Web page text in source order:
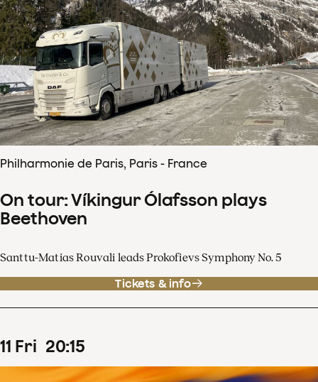
Philharmonie de Paris, Paris - France
On tour: Víkingur Ólafsson plays
Beethoven
Santtu-Matias Rouvali leads Prokofievs Symphony No. 5
Tickets & info
11 Fri 20:15